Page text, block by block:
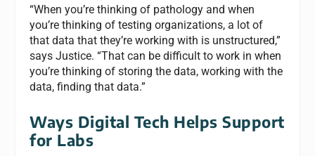
“When you’re thinking of pathology and when
you’re thinking of testing organizations, a lot of
that data that they’re working with is unstructured,”
says Justice. “That can be difficult to work in when
you’re thinking of storing the data, working with the
data, finding that data.”
Ways Digital Tech Helps Support
for Labs